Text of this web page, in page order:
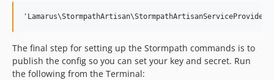
The final step for setting up the Stormpath commands is to
publish the config so you can set your key and secret. Run
the following from the Terminal: